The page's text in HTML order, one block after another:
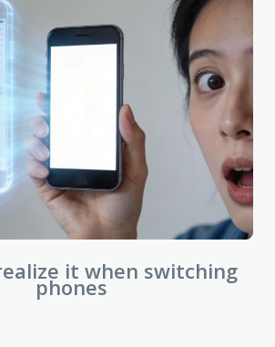
it when switching
phones